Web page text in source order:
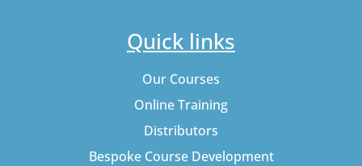
Quick links
Our Courses
Online Training
Distributors
Bespoke Course Development